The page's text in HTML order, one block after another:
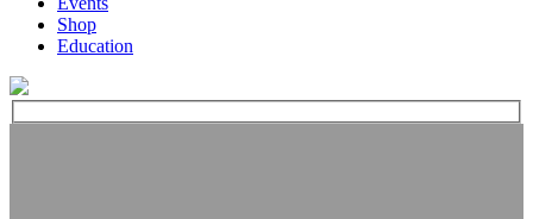
Shop
Education